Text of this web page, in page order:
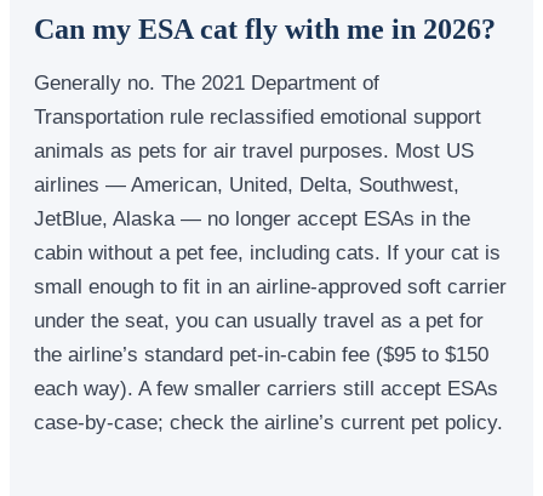
Can my ESA cat fly with me in 2026?
Generally no. The 2021 Department of
Transportation rule reclassified emotional support
animals as pets for air travel purposes. Most US
airlines — American, United, Delta, Southwest,
JetBlue, Alaska — no longer accept ESAs in the
cabin without a pet fee, including cats. If your cat is
small enough to fit in an airline-approved soft carrier
under the seat, you can usually travel as a pet for
the airline’s standard pet-in-cabin fee ($95 to $150
each way). A few smaller carriers still accept ESAs
case-by-case; check the airline’s current pet policy.